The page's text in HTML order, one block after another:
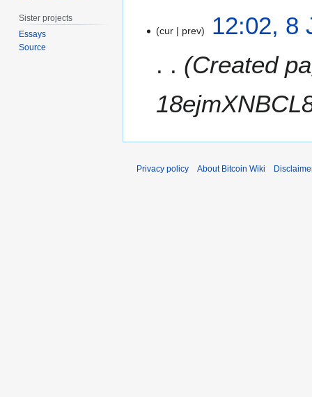
1
cur prev
12:02, 8
Created
Sister projects
Essays
Source
Privacy policy About Bitcoin Wiki